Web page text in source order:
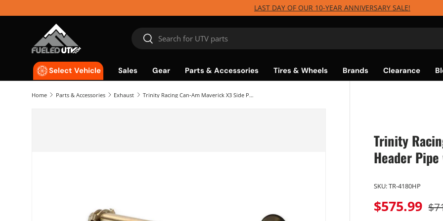
Skip to content
LAST DAY OF OUR 10-YEAR ANNIVERSARY SALE!
Search
Search
Select Vehicle Sales Gear Parts & Accessories Tires & Wheels Brands Clearance
Home Parts & Accessories Exhaust Trinity Racing Can-Am Maverick X3 Side Piece Header Pipe w/Electronic Cutout
Trinity
Header
SKU:TR-4180HP
$575.99